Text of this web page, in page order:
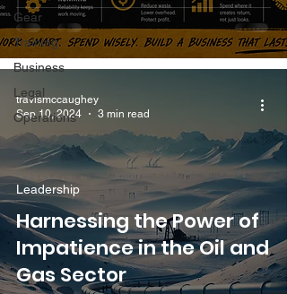
Gear
Training
Business
Legal
Operations
Harnessing the Power of
Impatience in the Oil and
Gas Sector
Leadership
travismccaughey
Sep 10, 2024
3 min read